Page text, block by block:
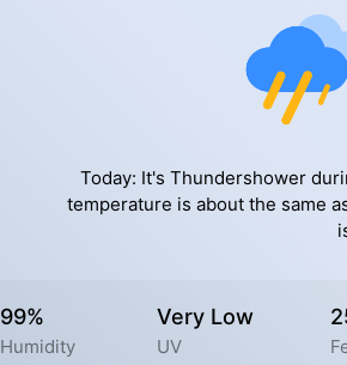
Today: It's Thundershower
temperature is about the same
99%
Humidity
Very Low
UV